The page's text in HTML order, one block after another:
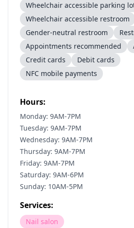
Wheelchair accessible parking
Wheelchair accessible restroom
Gender-neutral restroom
Appointments recommended
Credit cards
Debit cards
NFC mobile payments
Hours:
Monday: 9AM-7PM
Tuesday: 9AM-7PM
Wednesday: 9AM-7PM
Thursday: 9AM-7PM
Friday: 9AM-7PM
Saturday: 9AM-6PM
Sunday: 10AM-5PM
Services:
Nail salon